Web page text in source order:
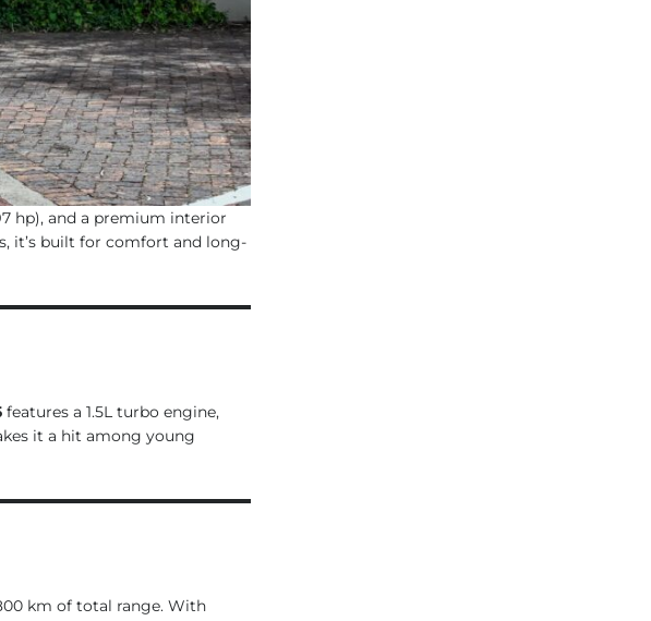
hp), and a premium interior
it’s built for comfort and long-
features a 1.5L turbo engine,
it a hit among young
km of total range. With